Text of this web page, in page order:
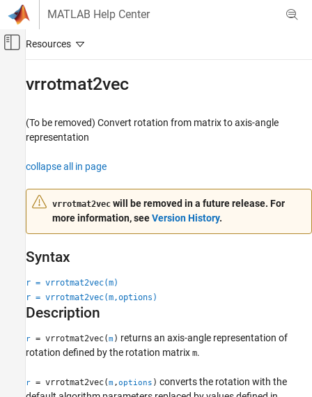
Skip to content
MATLAB Help Center
Off-Canvas Navigation Menu Toggle
Aerospace and Defense
Automotive
Simulink 3D Animation
vrrotmat2vec
Description
Output Arguments
Version History
vrrotmat2vec
(To be removed) Convert rotation from matrix to axis-angle
representation
collapse all in page
vrrotmat2vec will be removed in a future release. For
more information, seeVersion History.
Syntax
r = vrrotmat2vec(m)
r = vrrotmat2vec(m,options)
Description
r = vrrotmat2vec(m ) returns an axis-angle representation of
rotation defined by the rotation matrix m.
r = vrrotmat2vec(m ,options ) converts the rotation with the